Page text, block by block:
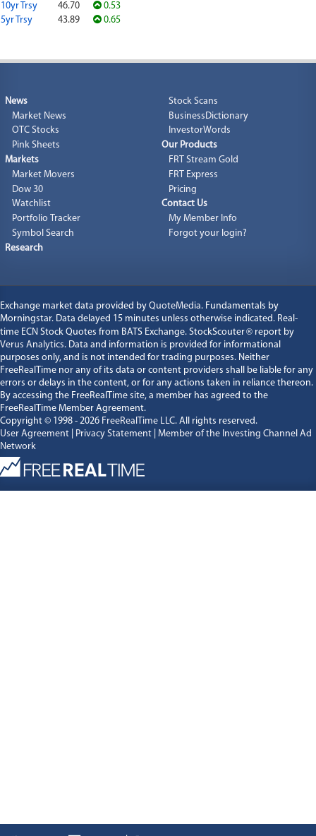
10yr Trsy
46.70
0.53
5yr Trsy
43.89 0.65
News
Market News
OTC Stocks
Pink Sheets
Markets
Market Movers
Dow 30
Watchlist
Portfolio Tracker
Symbol Search
Research
Stock Scans
BusinessDictionary
InvestorWords
Our Products
FRT Stream Gold
FRT Express
Pricing
Contact Us
My Member Info
Forgot your login?
Exchange market data provided by QuoteMedia. Fundamentals by
Morningstar. Data delayed 15 minutes unless otherwise indicated. Real-
time ECN Stock Quotes from BATS Exchange. StockScouter® report by
Verus Analytics. Data and information is provided for informational
purposes only, and is not intended for trading purposes. Neither
FreeRealTime nor any of its data or content providers shall be liable for any
errors or delays in the content, or for any actions taken in reliance thereon.
By accessing the FreeRealTime site, a member has agreed to the
FreeRealTime Member Agreement.
Copyright © 1998 - 2026 FreeRealTime LLC. All rights reserved.
User Agreement
Privacy Statement Member of the Investing Channel Ad
Network